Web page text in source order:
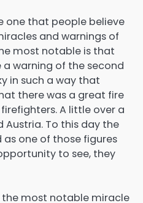
one that people believe
and warnings of
most notable is that
warning of the second
in such a way that
there was a great fire
A little over a
Austria. To this day the
as one of those figures
to see, they
the most notable miracle